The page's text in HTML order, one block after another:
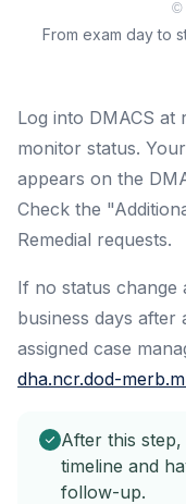
From exam day to
Log into DMACS at
monitor status.
appears on the
Check the
Remedial requests.
If no status change
business days after
assigned case
dha.ncr.dod-
After this
timeline and
follow-up.